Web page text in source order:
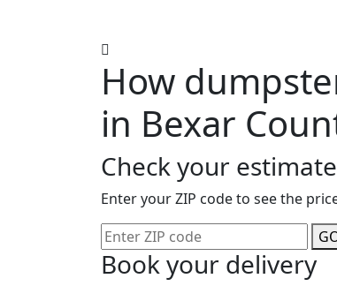
How
in Bexar
Check your estimate
Enter your ZIP code to see the
Book your delivery